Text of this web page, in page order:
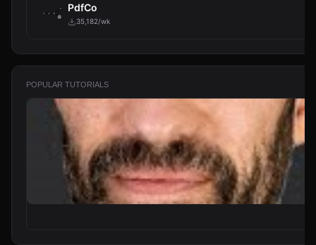
PdfCo
35,182/wk
POPULAR TUTORIALS